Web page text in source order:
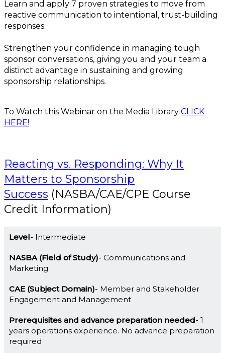
Learn and apply 7 proven strategies to move from
reactive communication to intentional, trust-building
responses.
Strengthen your confidence in managing tough
sponsor conversations, giving you and your team a
distinct advantage in sustaining and growing
sponsorship relationships.
To Watch this Webinar on the Media Library CLICK
HERE!
Reacting vs. Responding: Why It
Matters to Sponsorship
Success (NASBA/CAE/CPE Course
Credit Information)
Level Intermediate
NASBA (Field of Study) Communications and
Marketing
CAE (Subject Domain)
Member and Stakeholder
Engagement and Management
Prerequisites and advance preparation needed 1
years operations experience. No advance preparation
required